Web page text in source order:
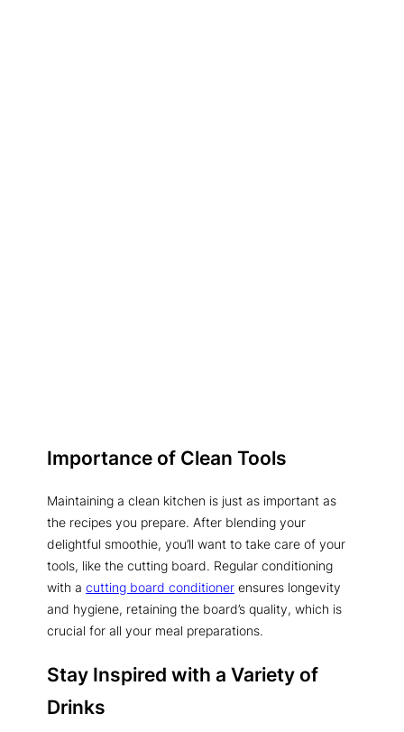
Importance of Clean Tools
Maintaining a clean kitchen is just as important as
the recipes you prepare. After blending your
delightful smoothie, you’ll want to take care of your
tools, like the cutting board. Regular conditioning
with a cutting board conditioner ensures longevity
and hygiene, retaining the board’s quality, which is
crucial for all your meal preparations.
Stay Inspired with a Variety of
Drinks